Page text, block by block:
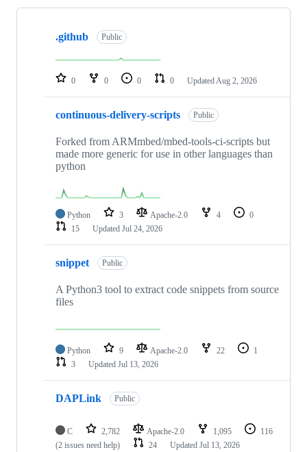
Showing
repositories
.github Public
0 0 0 0 Updated Aug 2, 2026
continuous-delivery-scripts Public
Forked from ARMmbed/mbed-tools-ci-scripts but
made more generic for use in other languages than
python
Python 3 Apache-2.0 4
0
15
Updated Jul 24, 2026
snippet Public
A Python3 tool to extract code snippets from source
files
Python 9 Apache-2.0 22
1
3
Updated Jul 13, 2026
DAPLink Public
C 2,782 Apache-2.0 1,095
116
(2 issues need help)
24 Updated Jul 13, 2026